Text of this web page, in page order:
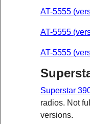
AT-5555
AT-5555
AT-5555
Superstar
radios. Not
versions.